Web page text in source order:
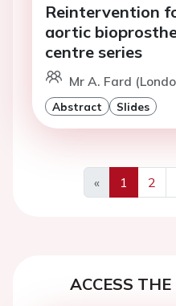
Reintervention
aortic
centre series
Mr A. Fard
Abstract Slides
«
Previous
1 2
ACCESS